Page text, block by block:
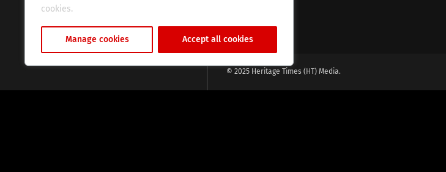
cookies.
Manage cookies Accept all cookies
© 2025 Heritage Times (HT) Media.